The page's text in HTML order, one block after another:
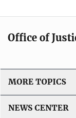
t
o
L
i
n
k
Office of
MORE TOPICS
NEWS CENTER